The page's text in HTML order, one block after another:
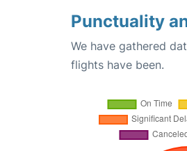
Punctuality
We have gathered
flights have been.